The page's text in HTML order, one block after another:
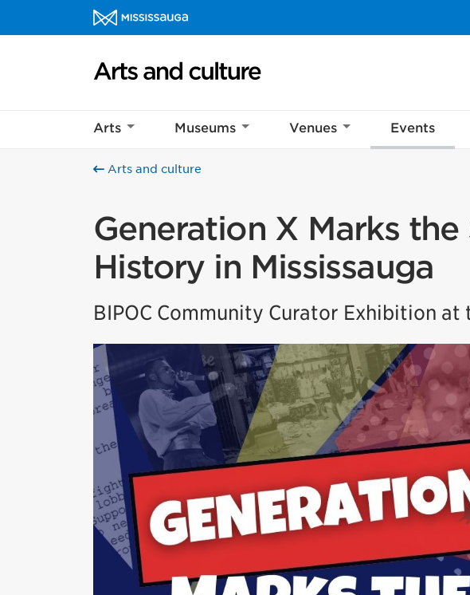
Skip to content
Arts and culture Homepage
Arts Museums Venues Events
Arts and culture
Generation X Marks
History in Mississauga
BIPOC Community Curator Exhibition at